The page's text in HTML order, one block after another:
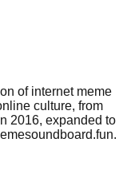
of internet meme
culture, from
2016, expanded to
.